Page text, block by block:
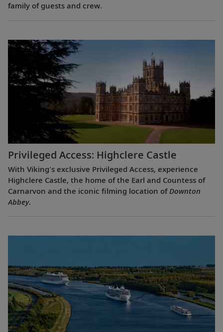
family of guests and crew.
Privileged Access: Highclere Castle
With Viking's exclusive Privileged Access, experience
Highclere Castle, the home of the Earl and Countess of
Carnarvon and the iconic filming location of Downton
Abbey.